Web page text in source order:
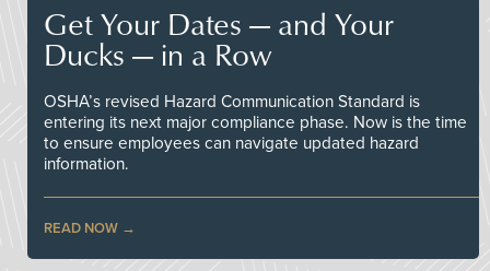
Get Your Dates — and Your
Ducks — in a Row
OSHA’s revised Hazard Communication Standard is
entering its next major compliance phase. Now is the time
to ensure employees can navigate updated hazard
information.
READ NOW